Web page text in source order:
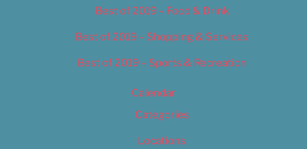
Best of 2019 – Food & Drink
Best of 2019 – Shopping & Services
Best of 2019 – Sports & Recreation
Calendar
Categories
Locations